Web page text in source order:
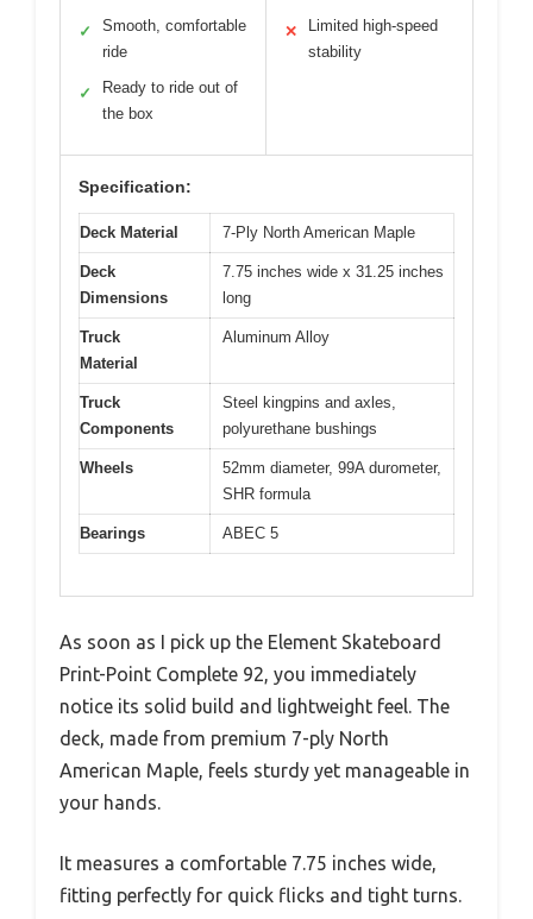
✓
Smooth, comfortable
ride
✓
Ready to ride out of
the box
✕
Limited high-speed
stability
Specification:
Deck Material 7-Ply North American Maple
Deck
Dimensions
7.75 inches wide x 31.25 inches
long
Truck
Material
Aluminum Alloy
Truck
Components
Steel kingpins and axles,
polyurethane bushings
Wheels
52mm diameter, 99A durometer,
SHR formula
Bearings ABEC 5
As soon as I pick up the Element Skateboard
Print-Point Complete 92, you immediately
notice its solid build and lightweight feel. The
deck, made from premium 7-ply North
American Maple, feels sturdy yet manageable in
your hands.
It measures a comfortable 7.75 inches wide,
fitting perfectly for quick flicks and tight turns.